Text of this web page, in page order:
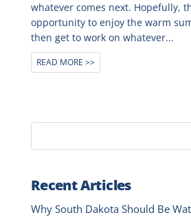
whatever comes next. Hopefully,
opportunity to enjoy the warm
then get to work on whatever...
READ MORE
Recent Articles
Why South Dakota Should Be